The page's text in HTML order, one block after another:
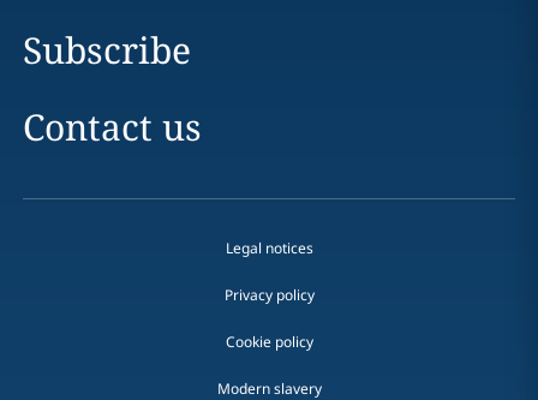
Subscribe
Contact us
Legal notices
Privacy policy
Cookie policy
Modern slavery